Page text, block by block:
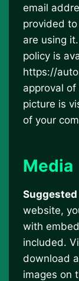
email
provided
are using
policy is
https://
approval
picture is
of your
Media
website,
with
included.
download
images on